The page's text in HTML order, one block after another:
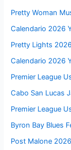
Pretty Woman
Calendario 2026
Pretty Lights
Calendario 2026
Premier League
Cabo San Lucas
Premier League
Byron Bay Blues
Post Malone